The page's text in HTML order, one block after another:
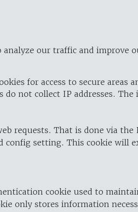
our traffic and improve
for access to secure areas
not collect IP addresses.
requests. That is done via
setting. This cookie will
cookie used to
only stores information